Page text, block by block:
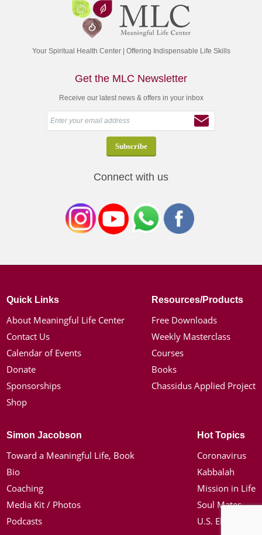
Your Spiritual Health Center | Offering Indispensable Life Skills
Get the MLC Newsletter
Receive our latest news & offers in your inbox
Connect with us
Quick Links
About Meaningful Life Center
Contact Us
Calendar of Events
Donate
Sponsorships
Shop
Resources/Products
Free Downloads
Weekly Masterclass
Courses
Books
Chassidus Applied Project
Simon Jacobson
Toward a Meaningful Life, Book
Bio
Coaching
Media Kit / Photos
Podcasts
Hot Topics
Coronavirus
Kabbalah
Mission in Life
Soul Mates
U.S. Election